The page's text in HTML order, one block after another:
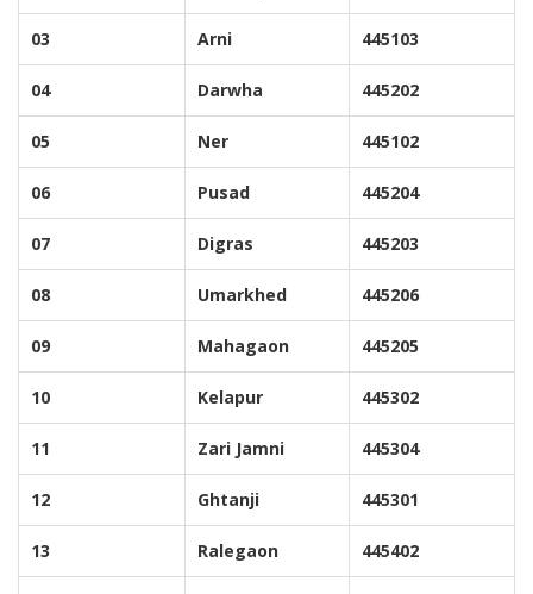
03 Arni 445103
04 Darwha 445202
05 Ner 445102
06 Pusad 445204
07 Digras 445203
08 Umarkhed 445206
09 Mahagaon 445205
10 Kelapur 445302
11 Zari Jamni 445304
12 Ghtanji 445301
13 Ralegaon 445402